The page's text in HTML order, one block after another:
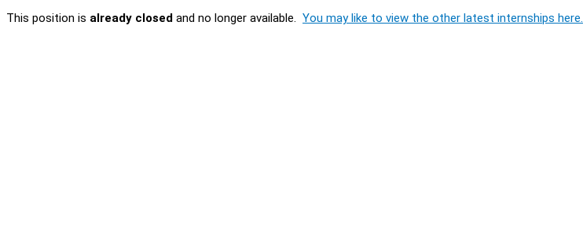
This position is already closed and no longer available. You may like to view the other latest internships here.